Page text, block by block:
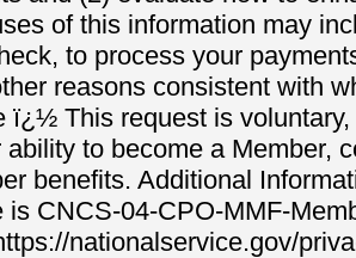
of this information may
to process your
reasons consistent with
ï¿½ This request is
to become a Member,
benefits. Additional
is CNCS-04-CPO-MMF-
nationalservice.gov/